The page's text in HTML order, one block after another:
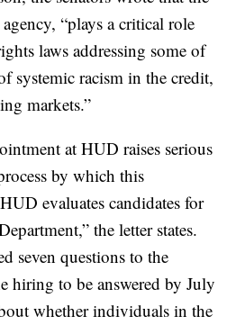
“plays a critical role
laws addressing some of
systemic racism in the credit,
markets.”
at HUD raises serious
by which this
evaluates candidates for
the letter states.
seven questions to the
hiring to be answered by July
whether individuals in the